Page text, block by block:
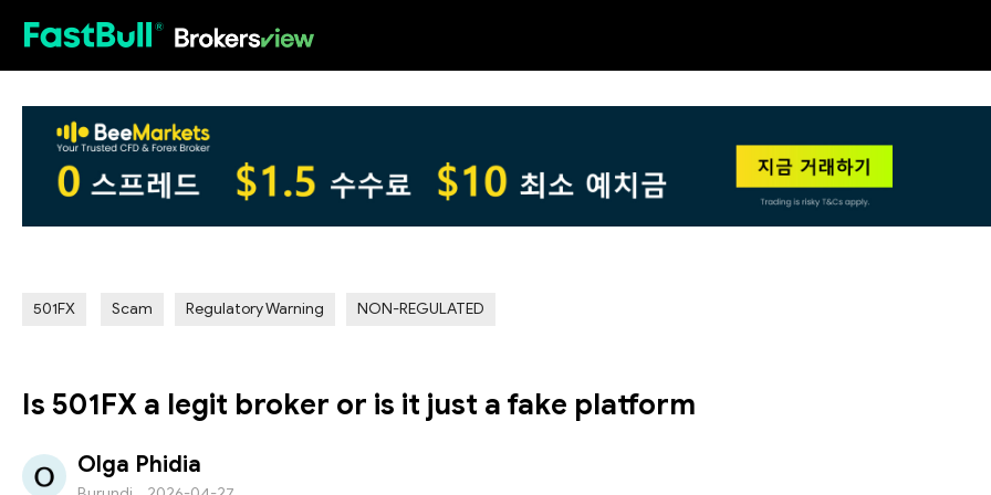
501FX Scam Regulatory Warning NON-REGULATED
Is 501FX a legit broker or is it just a fake platform
Olga Phidia